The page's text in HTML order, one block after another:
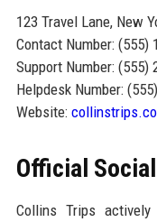
123 Travel Lane, New
Contact Number: (555)
Support Number: (555)
Helpdesk Number:
Website:
Official
Collins Trips